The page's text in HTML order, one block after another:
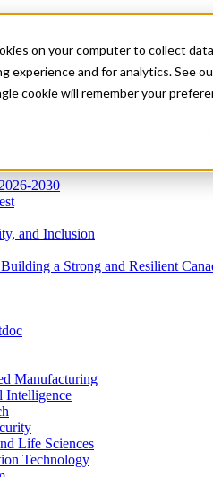
on your computer to collect
experience and for analytics. See
cookie will remember your
2030
and Inclusion
a Strong and Resilient
Manufacturing
Intelligence
Life Sciences
Technology